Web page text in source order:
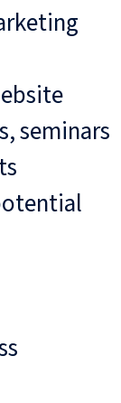
seminars